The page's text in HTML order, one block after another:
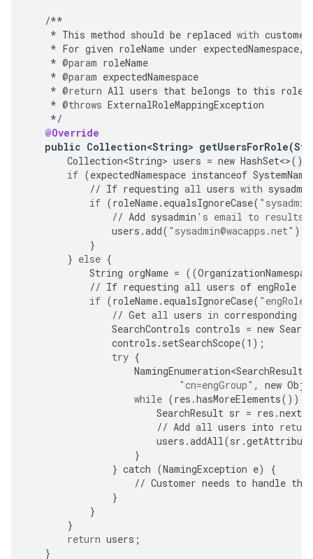
/**
* This method should be replaced with customer
* For given roleName under expectedNamespace,
* @param roleName
* @param expectedNamespace
* @return All users that belongs to this role
* @throws ExternalRoleMappingException
*/
@Override
public Collection<String> getUsersForRole(
Collection<String> users = new HashSet<>();
if (expectedNamespace instanceof
// If requesting all users with sysadmin
if (roleName. equalsIgnoreCase(
// Add sysadmin 's email to results
users .add( "sysadmin@wacapps.net" );
}
} else {
String orgName = ((
// If requesting all users of engRole
if (roleName. equalsIgnoreCase( "engRole"
// Get all users in corresponding
SearchControls controls = new
controls . setSearchScope(1 );
try {
NamingEnumeration<SearchResult>
"cn=engGroup" , new
while (res .hasMoreElements())
SearchResult sr = res .
// Add all users into return
users .addAll(sr .
}
} catch (NamingException e)
{
// Customer needs to handle the
}
}
}
return users ;
}